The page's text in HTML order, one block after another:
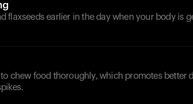
flaxseeds earlier in the day when your body is
chew food thoroughly, which promotes better